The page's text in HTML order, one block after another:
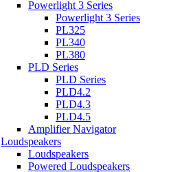
Powerlight 3 Series
Powerlight 3 Series
PL325
PL340
PL380
PLD Series
PLD Series
PLD4.2
PLD4.3
PLD4.5
Amplifier Navigator
Loudspeakers
Loudspeakers
Powered Loudspeakers